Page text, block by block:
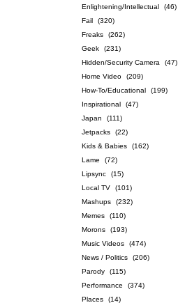
Enlightening/Intellectual
(46)
Fail
(320)
Freaks
(262)
Geek
(231)
Hidden/Security Camera
(47)
Home Video
(209)
How-To/Educational
(199)
Inspirational
(47)
Japan
(111)
Jetpacks
(22)
Kids & Babies
(162)
Lame
(72)
Lipsync
(15)
Local TV
(101)
Mashups
(232)
Memes
(110)
Morons
(193)
Music Videos
(474)
News / Politics
(206)
Parody
(115)
Performance
(374)
Places
(14)